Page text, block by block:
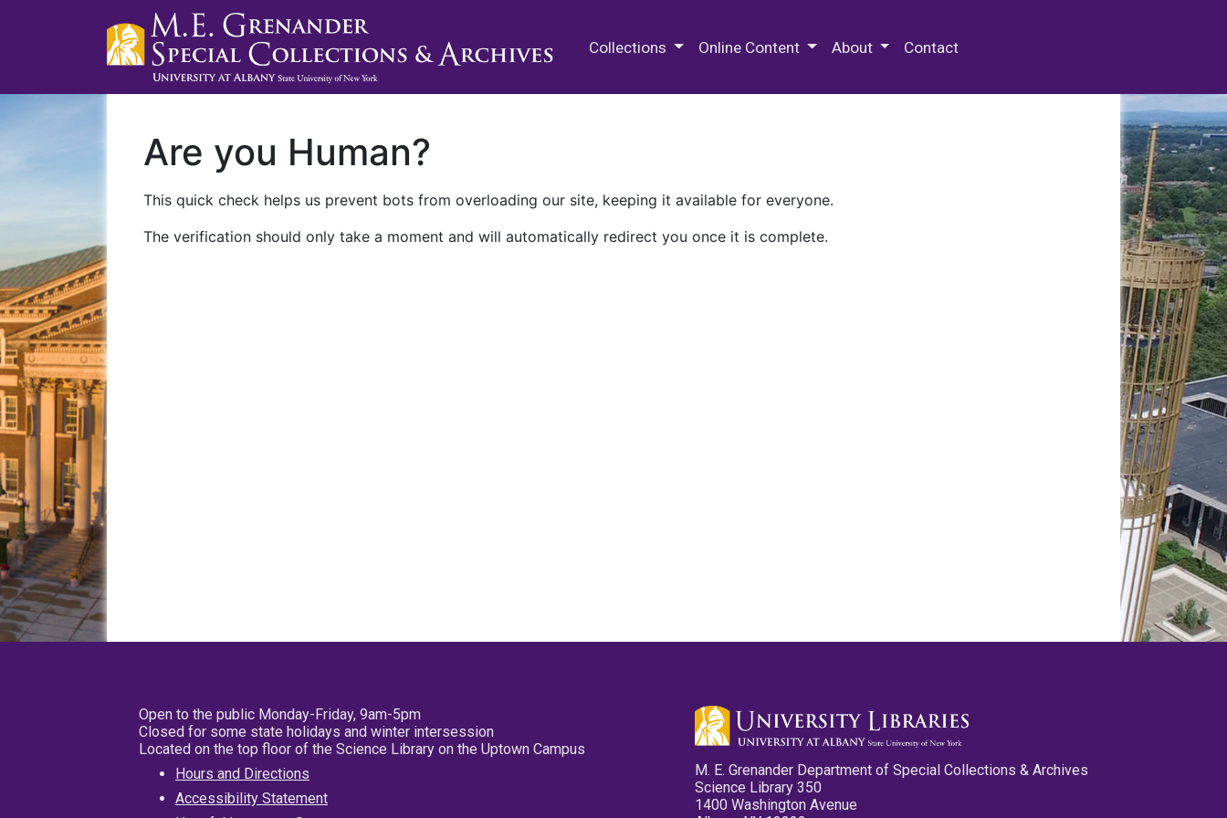
Collections Online Content About Contact
Are you Human?
This quick check helps us prevent bots from overloading our site, keeping it available for everyone.
The verification should only take a moment and will automatically redirect you once it is complete.
Open to the public Monday-Friday, 9am-5pm
Closed for some state holidays and winter intersession
Located on the top floor of the Science Library on the Uptown Campus
Hours and Directions
Accessibility Statement
M. E. Grenander Department of Special Collections & Archives
Science Library 350
1400 Washington Avenue